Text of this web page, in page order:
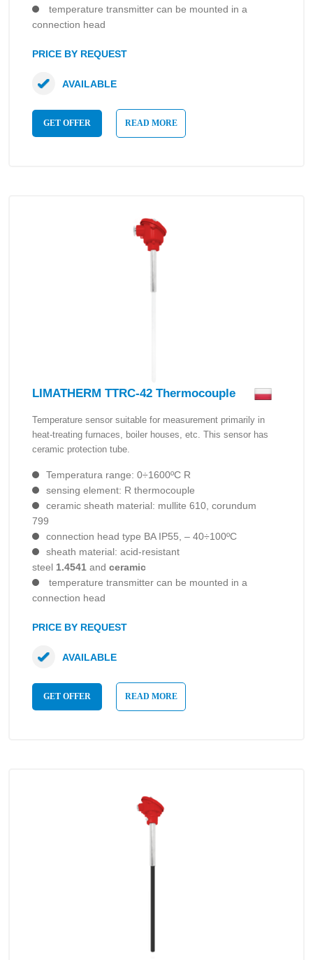
temperature transmitter can be mounted in a
connection head
PRICE BY REQUEST
GET OFFER READ MORE
AVAILABLE
LIMATHERM TTRC-42 Thermocouple
Temperature sensor suitable for measurement primarily in
heat-treating furnaces, boiler houses, etc. This sensor has
ceramic protection tube.
Temperatura range: 0÷1600ºC R
sensing element: R thermocouple
ceramic sheath material: mullite 610, corundum
799
connection head type BA IP55, – 40÷100ºC
sheath material: acid-resistant
steel 1.4541 and ceramic
temperature transmitter can be mounted in a
connection head
PRICE BY REQUEST
GET OFFER READ MORE
AVAILABLE